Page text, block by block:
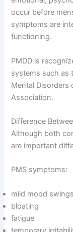
occur before
symptoms are
functioning.
PMDD is
systems such as
Mental Disorders
Association.
Difference
Although both
are important
PMS symptoms:
mild mood swings
bloating
fatigue